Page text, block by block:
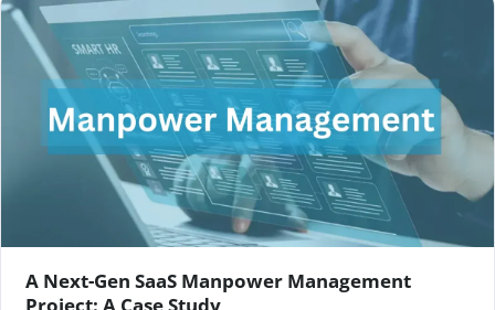
A Next-Gen SaaS Manpower Management